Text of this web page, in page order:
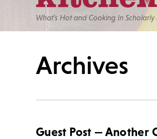
What’s Hot and Cooking In Scholarly
Archives
Guest Post — Another